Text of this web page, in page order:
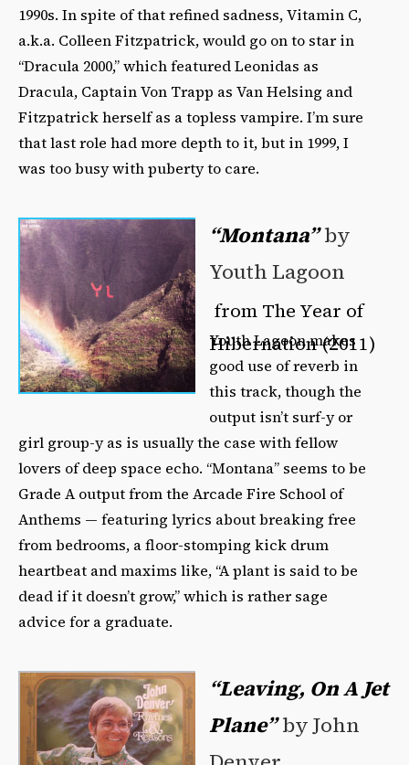
1990s. In spite of that refined sadness, Vitamin C,
a.k.a. Colleen Fitzpatrick, would go on to star in
“Dracula 2000,” which featured Leonidas as
Dracula, Captain Von Trapp as Van Helsing and
Fitzpatrick herself as a topless vampire. I’m sure
that last role had more depth to it, but in 1999, I
was too busy with puberty to care.
“Montana” by
Youth Lagoon
from The Year of
Hibernation (2011)
Youth Lagoon makes
good use of reverb in
this track, though the
output isn’t surf-y or
girl group-y as is usually the case with fellow
lovers of deep space echo. “Montana” seems to be
Grade A output from the Arcade Fire School of
Anthems — featuring lyrics about breaking free
from bedrooms, a floor-stomping kick drum
heartbeat and maxims like, “A plant is said to be
dead if it doesn’t grow,” which is rather sage
advice for a graduate.
“Leaving, On A Jet
Plane” by John